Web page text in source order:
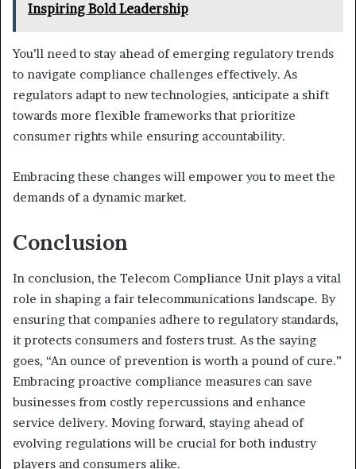
Inspiring Bold Leadership
You’ll need to stay ahead of emerging regulatory trends
to navigate compliance challenges effectively. As
regulators adapt to new technologies, anticipate a shift
towards more flexible frameworks that prioritize
consumer rights while ensuring accountability.
Embracing these changes will empower you to meet the
demands of a dynamic market.
Conclusion
In conclusion, the Telecom Compliance Unit plays a vital
role in shaping a fair telecommunications landscape. By
ensuring that companies adhere to regulatory standards,
it protects consumers and fosters trust. As the saying
goes, “An ounce of prevention is worth a pound of cure.”
Embracing proactive compliance measures can save
businesses from costly repercussions and enhance
service delivery. Moving forward, staying ahead of
evolving regulations will be crucial for both industry
players and consumers alike.